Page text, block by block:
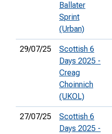
Ballater
Sprint
(Urban)
29/07/25
Scottish 6
Days 2025 -
Creag
Choinnich
(UKOL)
27/07/25
Scottish 6
Days 2025 -